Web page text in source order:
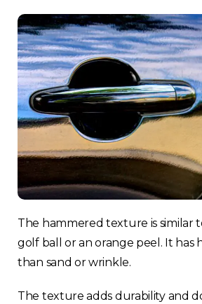
The hammered texture is similar
golf ball or an orange peel. It has
than sand or wrinkle.
The texture adds durability and